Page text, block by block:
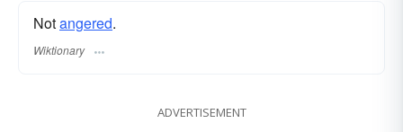
Notangered.
Wiktionary
ADVERTISEMENT